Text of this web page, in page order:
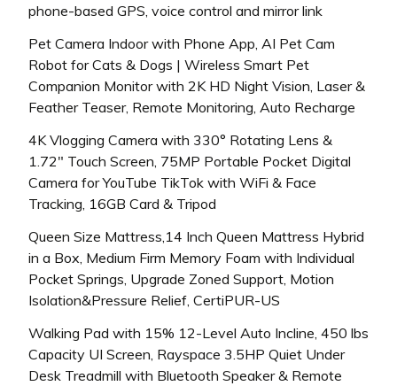
phone-based GPS, voice control and mirror link
Pet Camera Indoor with Phone App, AI Pet Cam
Robot for Cats & Dogs | Wireless Smart Pet
Companion Monitor with 2K HD Night Vision, Laser &
Feather Teaser, Remote Monitoring, Auto Recharge
4K Vlogging Camera with 330° Rotating Lens &
1.72″ Touch Screen, 75MP Portable Pocket Digital
Camera for YouTube TikTok with WiFi & Face
Tracking, 16GB Card & Tripod
Queen Size Mattress,14 Inch Queen Mattress Hybrid
in a Box, Medium Firm Memory Foam with Individual
Pocket Springs, Upgrade Zoned Support, Motion
Isolation&Pressure Relief, CertiPUR-US
Walking Pad with 15% 12-Level Auto Incline, 450 lbs
Capacity UI Screen, Rayspace 3.5HP Quiet Under
Desk Treadmill with Bluetooth Speaker & Remote